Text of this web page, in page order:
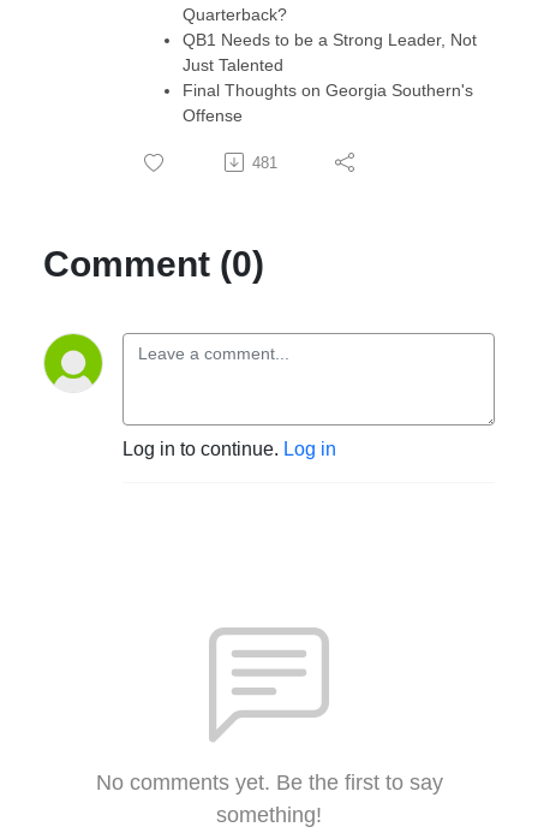
Quarterback?
QB1 Needs to be a Strong Leader, Not
Just Talented
Final Thoughts on Georgia Southern's
Offense
481
Comment (0)
Log in to continue. Log in
No comments yet. Be the first to say
something!